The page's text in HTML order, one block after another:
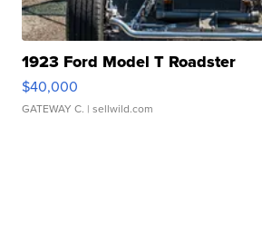
1923 Ford Model T Roadster
$40,000
GATEWAY C. | sellwild.com